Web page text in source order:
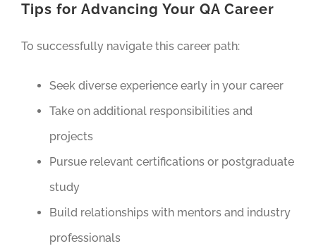
Tips for Advancing Your QA Career
To successfully navigate this career path:
Seek diverse experience early in your career
Take on additional responsibilities and
projects
Pursue relevant certifications or postgraduate
study
Build relationships with mentors and industry
professionals